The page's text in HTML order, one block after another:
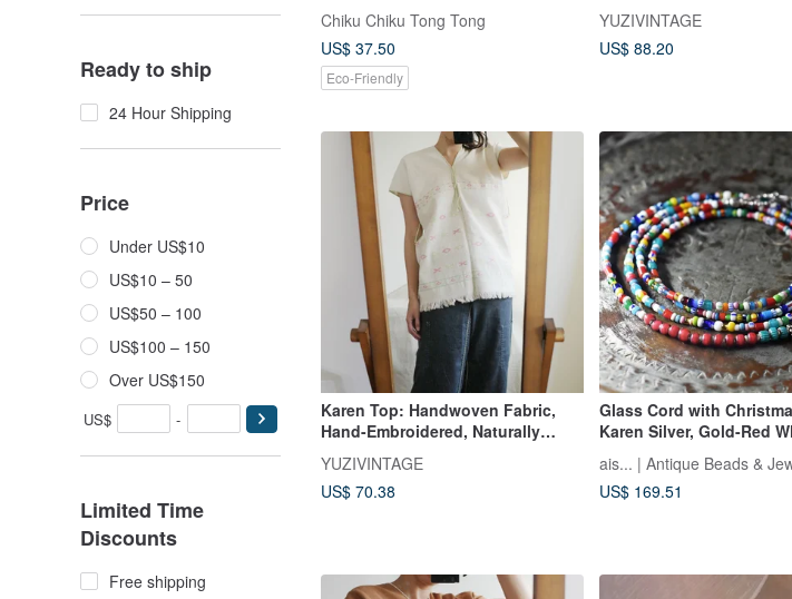
Ready to ship
24 Hour Shipping
Price
Under US$10
US$10 – 50
US$50 – 100
US$100 – 150
Over US$150
US$ -
Limited Time
Discounts
Free shipping
Chiku Chiku Tong Tong
US$ 37.50
Eco-Friendly
YUZIVINTAGE
US$ 88.20
Karen Top: Handwoven Fabric,
Hand-Embroidered, Naturally
Dyed Top from the Karen Hill Tribe
of Northern Thailand
YUZIVINTAGE
US$ 70.38
Glass Cord with
Karen Silver, Gold-Red
Hearts, and Turquoise
Chevron Beads
ais... | Antique Beads &
US$ 169.51